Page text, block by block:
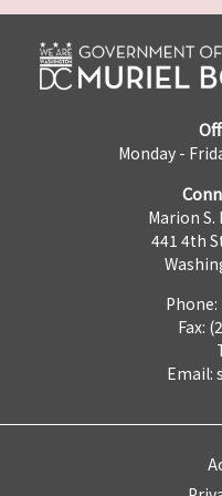
Monday -
Marion
441 4th
Phone:
Fax:
Email: